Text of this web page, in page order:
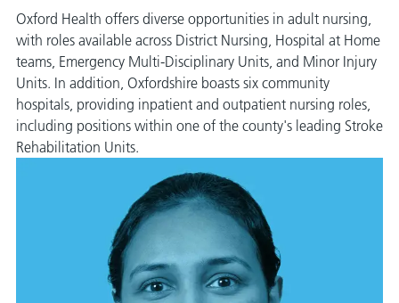
Oxford Health offers diverse opportunities in adult nursing,
with roles available across District Nursing, Hospital at Home
teams, Emergency Multi-Disciplinary Units, and Minor Injury
Units. In addition, Oxfordshire boasts six community
hospitals, providing inpatient and outpatient nursing roles,
including positions within one of the county's leading Stroke
Rehabilitation Units.